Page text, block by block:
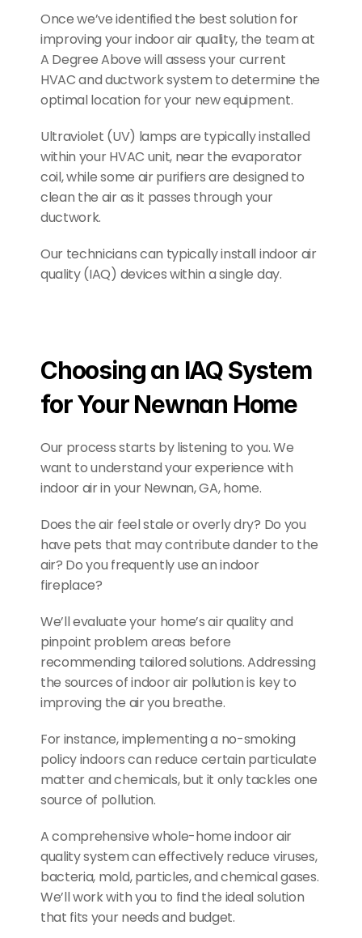
Once we’ve identified the best solution for
improving your indoor air quality, the team at
A Degree Above will assess your current
HVAC and ductwork system to determine the
optimal location for your new equipment.
Ultraviolet (UV) lamps are typically installed
within your HVAC unit, near the evaporator
coil, while some air purifiers are designed to
clean the air as it passes through your
ductwork.
Our technicians can typically install indoor air
quality (IAQ) devices within a single day.
Choosing an IAQ System
for Your Newnan Home
Our process starts by listening to you. We
want to understand your experience with
indoor air in your Newnan, GA, home.
Does the air feel stale or overly dry? Do you
have pets that may contribute dander to the
air? Do you frequently use an indoor
fireplace?
We’ll evaluate your home’s air quality and
pinpoint problem areas before
recommending tailored solutions. Addressing
the sources of indoor air pollution is key to
improving the air you breathe.
For instance, implementing a no-smoking
policy indoors can reduce certain particulate
matter and chemicals, but it only tackles one
source of pollution.
A comprehensive whole-home indoor air
quality system can effectively reduce viruses,
bacteria, mold, particles, and chemical gases.
We’ll work with you to find the ideal solution
that fits your needs and budget.